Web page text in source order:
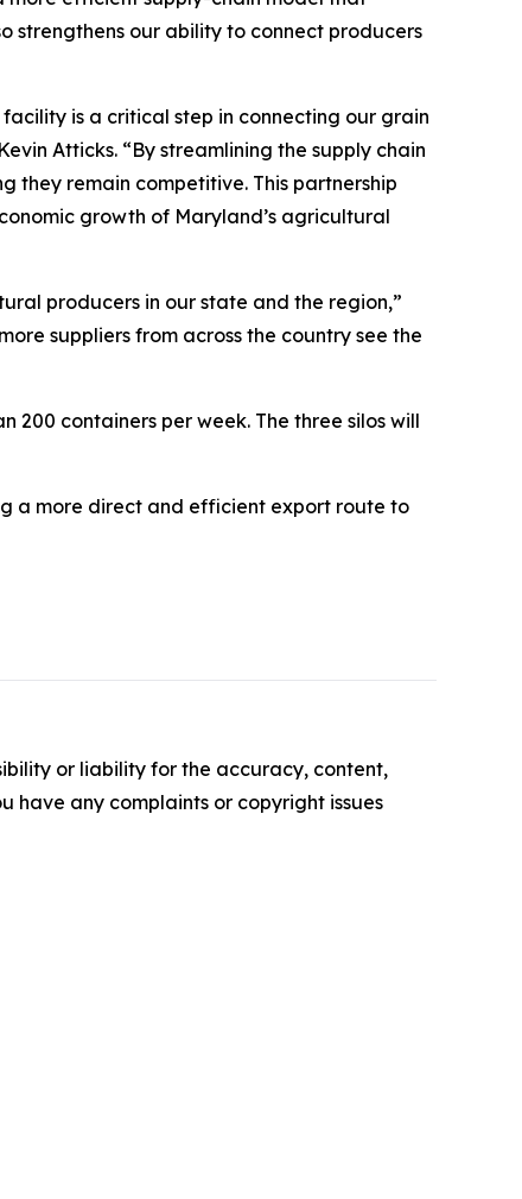
strengthens our ability to connect producers
is a critical step in connecting our grain
Atticks. “By streamlining the supply chain
they remain competitive. This partnership
growth of Maryland’s agricultural
producers in our state and the region,”
suppliers from across the country see the
containers per week. The three silos will
a more direct and efficient export route to
or liability for the accuracy, content,
have any complaints or copyright issues